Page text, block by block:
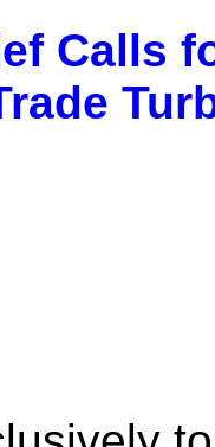
Calls